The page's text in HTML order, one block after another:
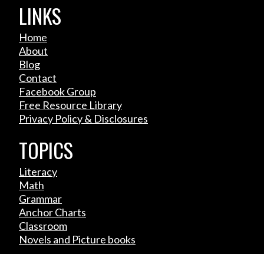
LINKS
Home
About
Blog
Contact
Facebook Group
Free Resource Library
Privacy Policy & Disclosures
TOPICS
Literacy
Math
Grammar
Anchor Charts
Classroom
Novels and Picture books